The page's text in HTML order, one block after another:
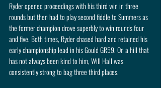
Ryder opened proceedings with his third win in three
rounds but then had to play second fiddle to Summers as
the former champion drove superbly to win rounds four
and five. Both times, Ryder chased hard and retained his
early championship lead in his Gould GR59. On a hill that
has not always been kind to him, Will Hall was
consistently strong to bag three third places.